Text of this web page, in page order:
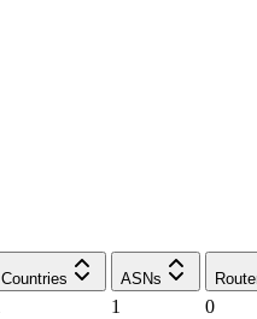
Countries ASNs
1
0